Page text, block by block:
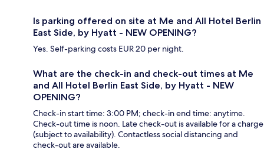
Is parking offered on site at Me and All Hotel Berlin
East Side, by Hyatt - NEW OPENING?
Yes. Self-parking costs EUR 20 per night.
What are the check-in and check-out times at Me
and All Hotel Berlin East Side, by Hyatt - NEW
OPENING?
Check-in start time: 3:00 PM; check-in end time: anytime.
Check-out time is noon. Late check-out is available for a charge
(subject to availability). Contactless social distancing and
check-out are available.